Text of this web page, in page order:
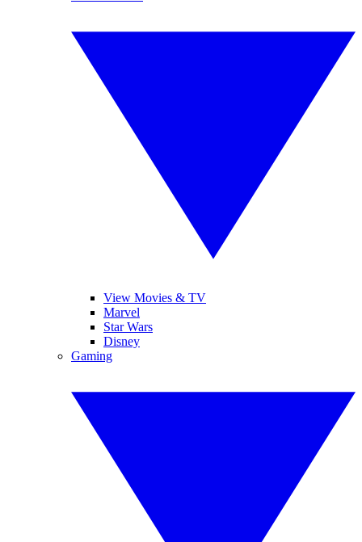
View Movies & TV
Marvel
Star Wars
Disney
Gaming